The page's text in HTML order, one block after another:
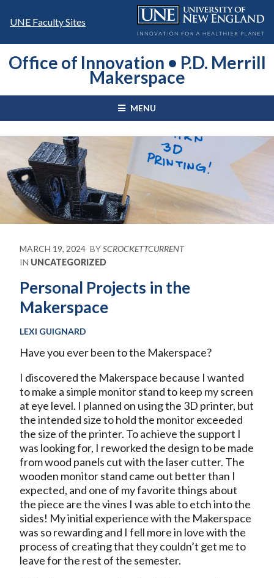
UNE Faculty Sites
Office of Innovation • P.D. Merrill
Makerspace
MENU
MARCH 19, 2024 BYSCROCKETTCURRENT
IN UNCATEGORIZED
Personal Projects in the
Makerspace
LEXI GUIGNARD
Have you ever been to the Makerspace?
I discovered the Makerspace because I wanted
to make a simple monitor stand to keep my screen
at eye level. I planned on using the 3D printer, but
the intended size to hold the monitor exceeded
the size of the printer. To achieve the support I
was looking for, I reworked the design to be made
from wood panels cut with the laser cutter. The
wooden monitor stand came out better than I
expected, and one of my favorite things about
the piece are the vines I was able to etch into the
sides! My initial experience with the Makerspace
was so rewarding and I fell more in love with the
process of creating that they couldn’t get me to
leave for the rest of the semester.